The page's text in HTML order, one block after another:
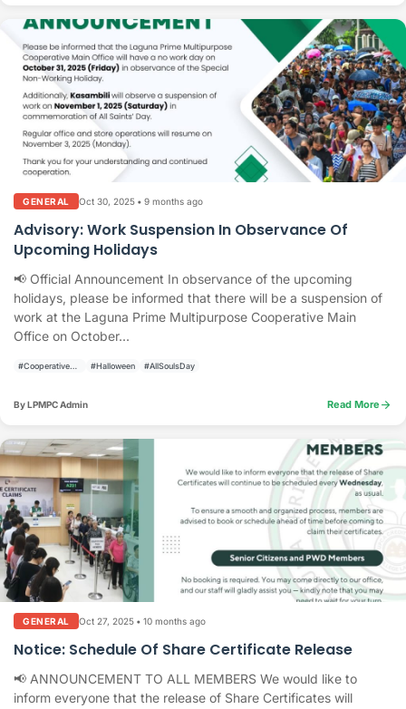
GENERAL Oct 30, 2025 • 9 months ago
Advisory: Work Suspension In Observance Of
Upcoming Holidays
📢 Official Announcement In observance of the upcoming
holidays, please be informed that there will be a suspension of
work at the Laguna Prime Multipurpose Cooperative Main
Office on October...
#Halloween #AllSoulsDay
By LPMPC Admin Read More arrow_forward
GENERAL Oct 27, 2025 • 10 months ago
Notice: Schedule Of Share Certificate Release
📢 ANNOUNCEMENT TO ALL MEMBERS We would like to
inform everyone that the release of Share Certificates will